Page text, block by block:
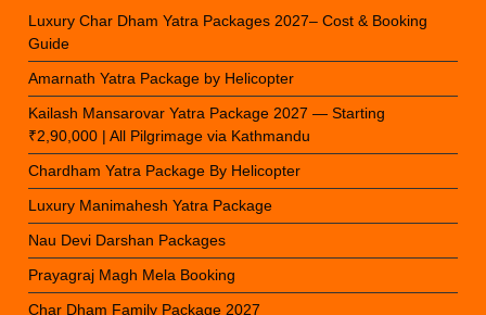
Luxury Char Dham Yatra Packages 2027– Cost & Booking
Guide
Amarnath Yatra Package by Helicopter
Kailash Mansarovar Yatra Package 2027 — Starting
₹2,90,000 | All Pilgrimage via Kathmandu
Chardham Yatra Package By Helicopter
Luxury Manimahesh Yatra Package
Nau Devi Darshan Packages
Prayagraj Magh Mela Booking
Char Dham Family Package 2027